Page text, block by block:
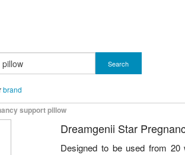
Search
brand
support pillow
Dreamgenii Star
Designed to be used from 20